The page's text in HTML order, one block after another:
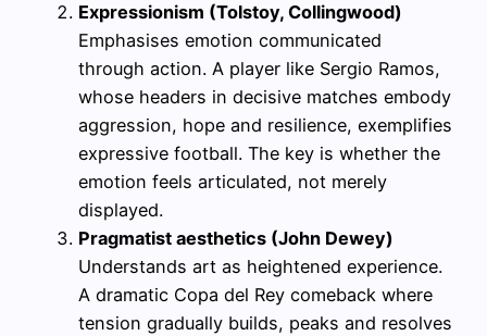
Expressionism (Tolstoy, Collingwood)
Emphasises emotion communicated
through action. A player like Sergio Ramos,
whose headers in decisive matches embody
aggression, hope and resilience, exemplifies
expressive football. The key is whether the
emotion feels articulated, not merely
displayed.
Pragmatist aesthetics (John Dewey)
Understands art as heightened experience.
A dramatic Copa del Rey comeback where
tension gradually builds, peaks and resolves